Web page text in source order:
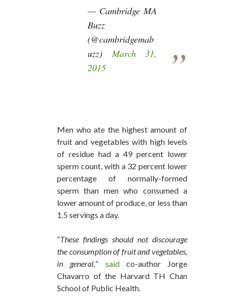
— Cambridge MA
Buzz
(@cambridgemab
uzz)March 31,
2015
Men who ate the highest amount of
fruit and vegetables with high levels
of residue had a 49 percent lower
sperm count, with a 32 percent lower
percentage of normally-formed
sperm than men who consumed a
lower amount of produce, or less than
1.5 servings a day.
“These findings should not discourage
the consumption of fruit and vegetables,
in general,” saidco-author Jorge
Chavarro of the Harvard TH Chan
School of Public Health.